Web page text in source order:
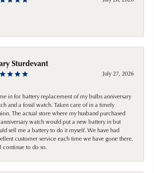
Sturdevant
July 27, 2026
in for battery replacement of my bulbs anniversary
and a fossil watch. Taken care of in a timely
The actual store where my husband purchased
watch would put a new battery in but
sell me a battery to do it myself. We have had
customer service each time we have gone there.
continue to do so.